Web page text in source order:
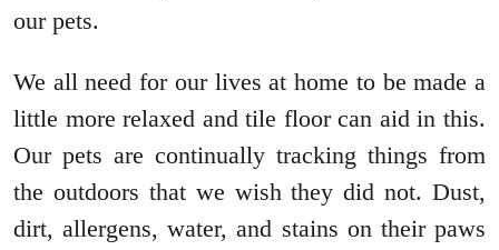
our pets.
We all need for our lives at home to be made a
little more relaxed and tile floor can aid in this.
Our pets are continually tracking things from
the outdoors that we wish they did not. Dust,
dirt, allergens, water, and stains on their paws